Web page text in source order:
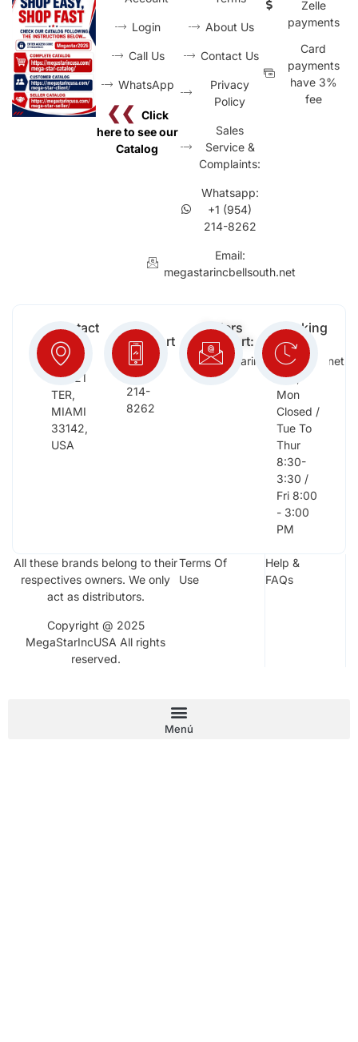
Login
Call Us
WhatsApp
❮❮ Click
here to see our
Catalog
About Us
Contact Us
Privacy
Policy
Sales
Service &
Complaints:
Whatsapp:
+1 (954)
214-8262
Email:
megastarincbellsouth.net
Zelle
payments
Card
payments
have 3%
fee
Contact
Info:
2652
NW 21
TER,
MIAMI
33142,
USA
Free
Support
(954)
214-
8262
Orders
Support:
megastarinc@bellsouth.net
Working
Days:
Sat,
Sun,
Mon
Closed /
Tue To
Thur
8:30-
3:30 /
Fri 8:00
- 3:00
PM
All these brands belong to their
respectives owners. We only
act as distributors.
Copyright @ 2025
MegaStarIncUSA All rights
reserved.
Terms Of
Use
Help &
FAQs